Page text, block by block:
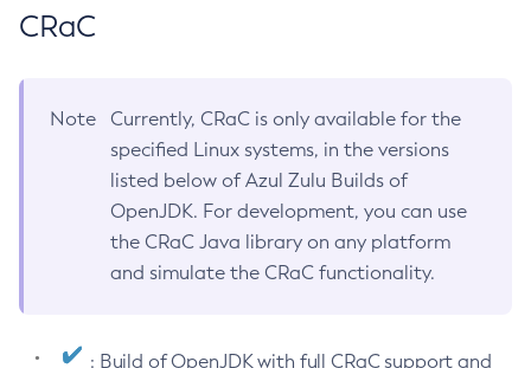
CRaC
Note
Currently, CRaC is only available for the
specified Linux systems, in the versions
listed below of Azul Zulu Builds of
OpenJDK. For development, you can use
the CRaC Java library on any platform
and simulate the CRaC functionality.
: Build of OpenJDK with full CRaC support and